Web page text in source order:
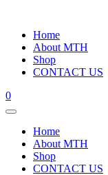
Home
About MTH
Shop
CONTACT US
0
Home
About MTH
Shop
CONTACT US